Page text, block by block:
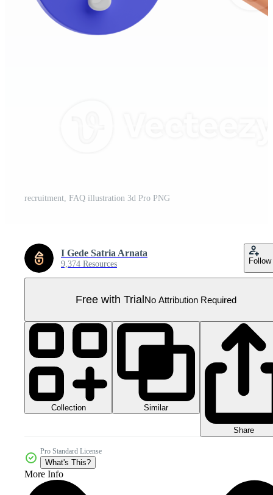
recruitment, FAQ illustration 3d Pro PNG
I Gede Satria Arnata
9,374 Resources Follow
Free with TrialNo Attribution Required
Collection Similar
Share
Pro Standard License
What's This?
More Info